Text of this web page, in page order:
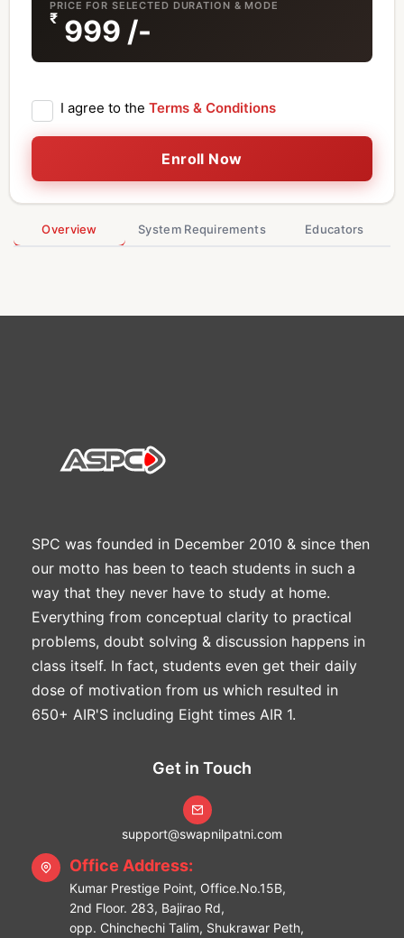
PRICE FOR SELECTED DURATION & MODE
₹ 999 /-
I agree to the Terms & Conditions
Enroll Now
Overview System Requirements Educators
SPC was founded in December 2010 & since then
our motto has been to teach students in such a
way that they never have to study at home.
Everything from conceptual clarity to practical
problems, doubt solving & discussion happens in
class itself. In fact, students even get their daily
dose of motivation from us which resulted in
650+ AIR'S including Eight times AIR 1.
Get in Touch
support@swapnilpatni.com
Office Address:
Kumar Prestige Point, Office.No.15B,
2nd Floor. 283, Bajirao Rd,
opp. Chinchechi Talim, Shukrawar Peth,